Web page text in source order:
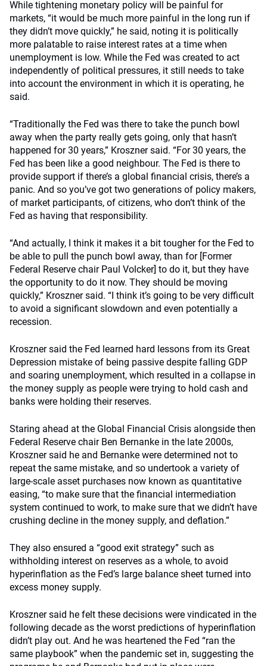
While tightening monetary policy will be painful for
markets, “it would be much more painful in the long run if
they didn’t move quickly,” he said, noting it is politically
more palatable to raise interest rates at a time when
unemployment is low. While the Fed was created to act
independently of political pressures, it still needs to take
into account the environment in which it is operating, he
said.
“Traditionally the Fed was there to take the punch bowl
away when the party really gets going, only that hasn’t
happened for 30 years,” Kroszner said. “For 30 years, the
Fed has been like a good neighbour. The Fed is there to
provide support if there’s a global financial crisis, there’s a
panic. And so you’ve got two generations of policy makers,
of market participants, of citizens, who don’t think of the
Fed as having that responsibility.
“And actually, I think it makes it a bit tougher for the Fed to
be able to pull the punch bowl away, than for [Former
Federal Reserve chair Paul Volcker] to do it, but they have
the opportunity to do it now. They should be moving
quickly,” Kroszner said. “I think it’s going to be very difficult
to avoid a significant slowdown and even potentially a
recession.
Kroszner said the Fed learned hard lessons from its Great
Depression mistake of being passive despite falling GDP
and soaring unemployment, which resulted in a collapse in
the money supply as people were trying to hold cash and
banks were holding their reserves.
Staring ahead at the Global Financial Crisis alongside then
Federal Reserve chair Ben Bernanke in the late 2000s,
Kroszner said he and Bernanke were determined not to
repeat the same mistake, and so undertook a variety of
large-scale asset purchases now known as quantitative
easing, “to make sure that the financial intermediation
system continued to work, to make sure that we didn’t have
crushing decline in the money supply, and deflation.”
They also ensured a “good exit strategy” such as
withholding interest on reserves as a whole, to avoid
hyperinflation as the Fed’s large balance sheet turned into
excess money supply.
Kroszner said he felt these decisions were vindicated in the
following decade as the worst predictions of hyperinflation
didn’t play out. And he was heartened the Fed “ran the
same playbook” when the pandemic set in, suggesting the